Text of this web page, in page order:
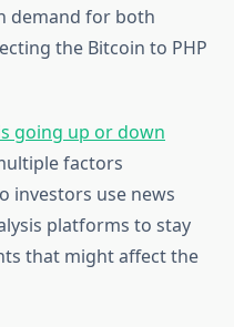
demand for both
the Bitcoin to PHP
going up or down
factors
investors use news
platforms to stay
that might affect the